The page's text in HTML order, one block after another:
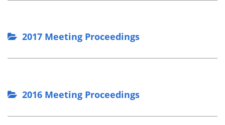
2017 Meeting Proceedings
2016 Meeting Proceedings